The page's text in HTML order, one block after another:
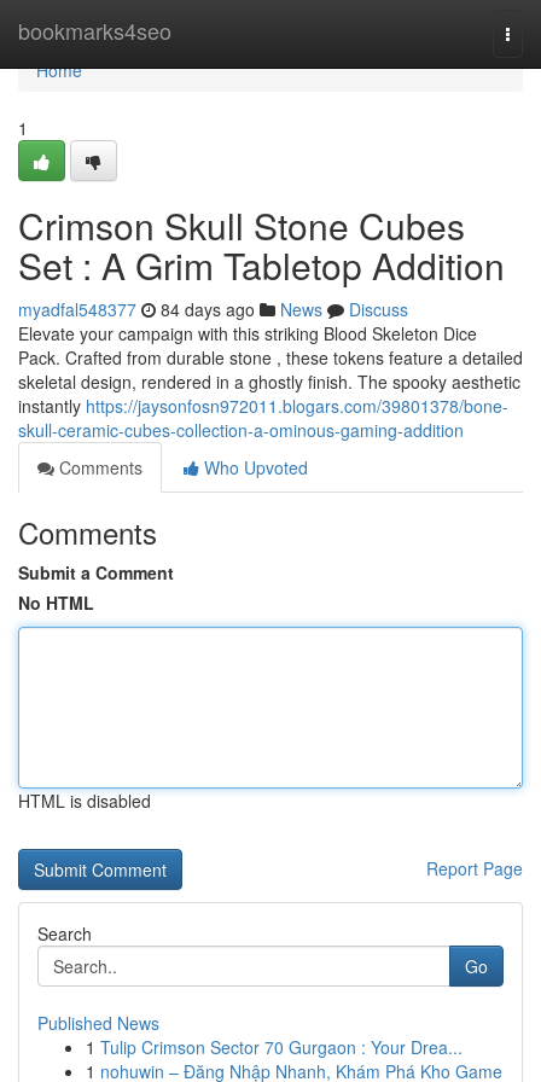
bookmarks4seo
Home
Home
1
Crimson Skull Stone Cubes
Set : A Grim Tabletop Addition
myadfal548377 84 days ago News
Discuss
Elevate your campaign with this striking Blood Skeleton Dice
Pack. Crafted from durable stone , these tokens feature a detailed
skeletal design, rendered in a ghostly finish. The spooky aesthetic
instantly https://jaysonfosn972011.blogars.com/39801378/bone-
skull-ceramic-cubes-collection-a-ominous-gaming-addition
Comments
Who Upvoted
Comments
Submit a Comment
No HTML
HTML is disabled
Report Page
Search
Go
Published News
1 Tulip Crimson Sector 70 Gurgaon : Your Drea...
1 nohuwin – Đăng Nhập Nhanh, Khám Phá Kho Game